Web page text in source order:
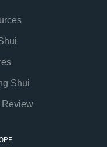
Shui
Review